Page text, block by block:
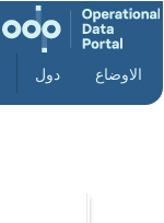
الاوضاع دول